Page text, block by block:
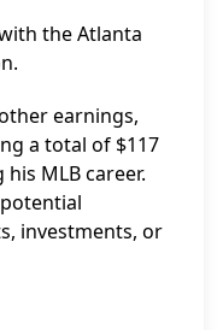
the Atlanta
earnings,
a total of $117
MLB career.
investments, or